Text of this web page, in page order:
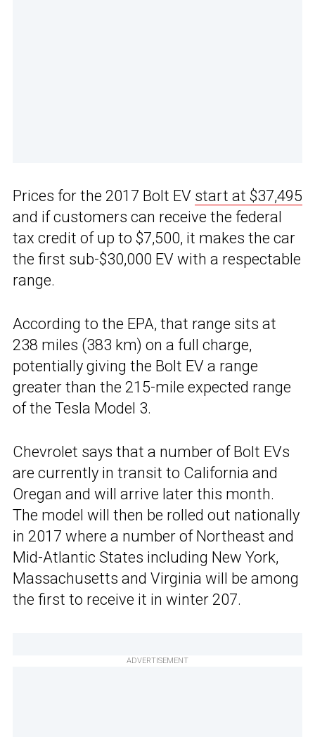
Prices for the 2017 Bolt EV start at $37,495
and if customers can receive the federal
tax credit of up to $7,500, it makes the car
the first sub-$30,000 EV with a respectable
range.
According to the EPA, that range sits at
238 miles (383 km) on a full charge,
potentially giving the Bolt EV a range
greater than the 215-mile expected range
of the Tesla Model 3.
Chevrolet says that a number of Bolt EVs
are currently in transit to California and
Oregan and will arrive later this month.
The model will then be rolled out nationally
in 2017 where a number of Northeast and
Mid-Atlantic States including New York,
Massachusetts and Virginia will be among
the first to receive it in winter 207.
ADVERTISEMENT